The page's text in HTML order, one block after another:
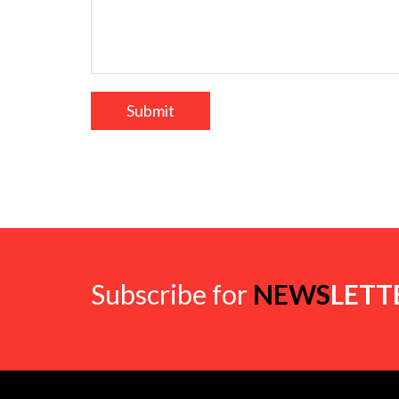
Subscribe for NEWS